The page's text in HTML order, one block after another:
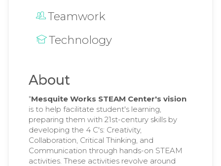
Teamwork
Technology
About
"Mesquite Works STEAM Center's vision
is to help facilitate student's learning,
preparing them with 21st-century skills by
developing the 4 C's: Creativity,
Collaboration, Critical Thinking, and
Communication through hands-on STEAM
activities. These activities revolve around